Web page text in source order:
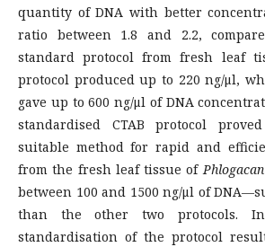
quantity of DNA with better
ratio between 1.8 and 2.2,
standard protocol from fresh leaf
protocol produced up to 220 ng/μl,
gave up to 600 ng/μl of DNA
standardised CTAB protocol
suitable method for rapid and
from the fresh leaf tissue of
between 100 and 1500 ng/μl of
than the other two protocols.
standardisation of the protocol